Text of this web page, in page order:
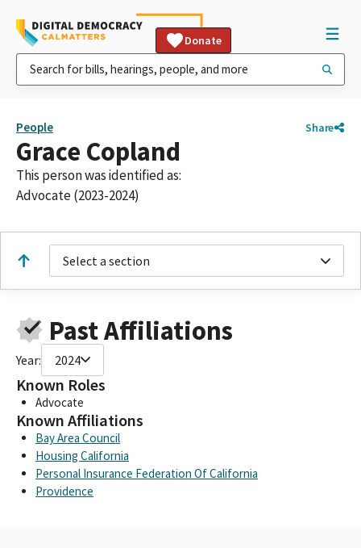
Donate
People Share
Grace Copland
This person was identified as:
Advocate (2023-2024)
Select a section
Past Affiliations
Year: 2024
Known Roles
Advocate
Known Affiliations
Bay Area Council
Housing California
Personal Insurance Federation Of California
Providence